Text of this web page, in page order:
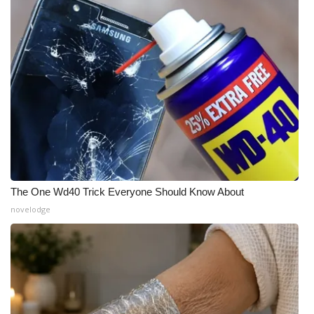
What’s On
Ion Plus
ABOUT US
FCC Applications
About WCBI-TV
Contact Us
Employment
WCBI FCC Reports
Intern With Us
The One Wd40 Trick Everyone Should Know About
novelodge